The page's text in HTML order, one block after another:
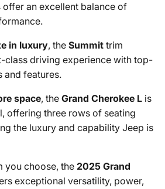
offer an excellent balance of
in luxury, the Summit trim
class driving experience with top-
and features.
space, the Grand Cherokee L is
offering three rows of seating
the luxury and capability Jeep is
you choose, the 2025 Grand
exceptional versatility, power,